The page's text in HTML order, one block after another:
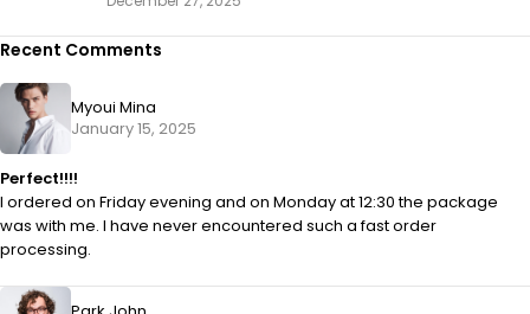
Recent Comments
Myoui Mina
January 15, 2025
Perfect!!!!
I ordered on Friday evening and on Monday at 12:30 the package
was with me. I have never encountered such a fast order
processing.